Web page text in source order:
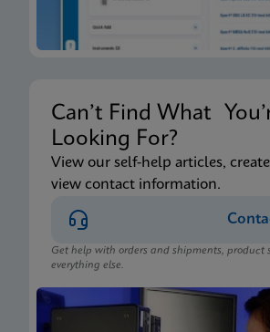
Can’t Find What
Looking For?
View our self-help articles, create
view contact information.
Get help with orders and shipments, product
everything else.